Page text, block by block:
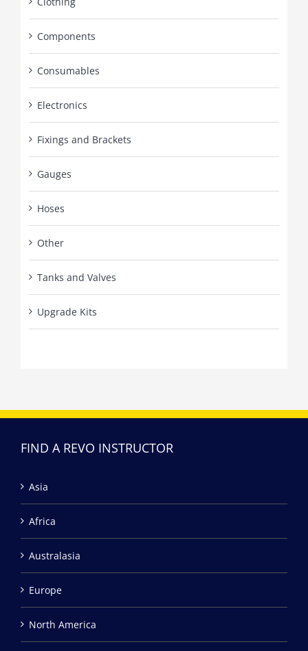
Components
Consumables
Electronics
Fixings and Brackets
Gauges
Hoses
Other
Tanks and Valves
Upgrade Kits
FIND A REVO INSTRUCTOR
Asia
Africa
Australasia
Europe
North America